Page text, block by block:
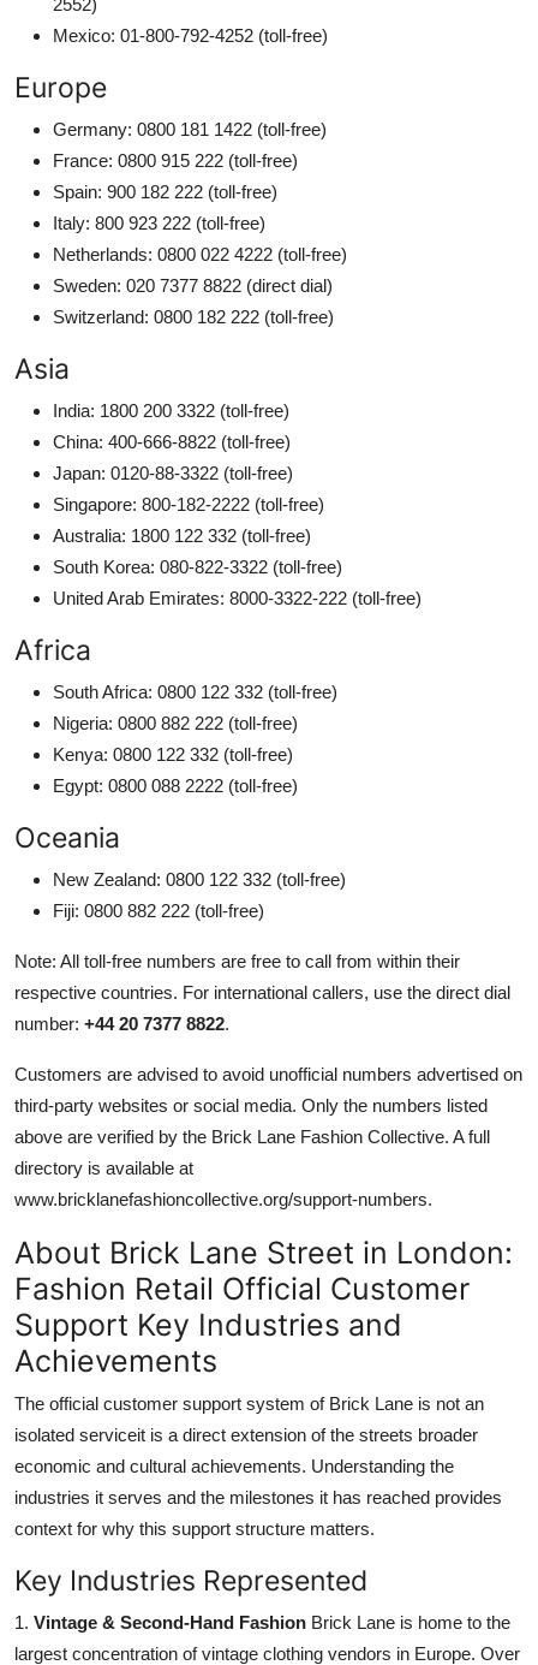
Mexico: 01-800-792-4252 (toll-free)
Europe
Germany: 0800 181 1422 (toll-free)
France: 0800 915 222 (toll-free)
Spain: 900 182 222 (toll-free)
Italy: 800 923 222 (toll-free)
Netherlands: 0800 022 4222 (toll-free)
Sweden: 020 7377 8822 (direct dial)
Switzerland: 0800 182 222 (toll-free)
Asia
India: 1800 200 3322 (toll-free)
China: 400-666-8822 (toll-free)
Japan: 0120-88-3322 (toll-free)
Singapore: 800-182-2222 (toll-free)
Australia: 1800 122 332 (toll-free)
South Korea: 080-822-3322 (toll-free)
United Arab Emirates: 8000-3322-222 (toll-free)
Africa
South Africa: 0800 122 332 (toll-free)
Nigeria: 0800 882 222 (toll-free)
Kenya: 0800 122 332 (toll-free)
Egypt: 0800 088 2222 (toll-free)
Oceania
New Zealand: 0800 122 332 (toll-free)
Fiji: 0800 882 222 (toll-free)
Note: All toll-free numbers are free to call from within their
respective countries. For international callers, use the direct dial
number: +44 20 7377 8822.
Customers are advised to avoid unofficial numbers advertised on
third-party websites or social media. Only the numbers listed
above are verified by the Brick Lane Fashion Collective. A full
directory is available at
www.bricklanefashioncollective.org/support-numbers.
About Brick Lane Street in London:
Fashion Retail Official Customer
Support Key Industries and
Achievements
The official customer support system of Brick Lane is not an
isolated serviceit is a direct extension of the streets broader
economic and cultural achievements. Understanding the
industries it serves and the milestones it has reached provides
context for why this support structure matters.
Key Industries Represented
1. Vintage & Second-Hand Fashion Brick Lane is home to the
largest concentration of vintage clothing vendors in Europe. Over